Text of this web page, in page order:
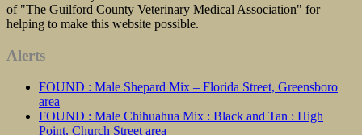
of "The Guilford County Veterinary Medical Association" for
helping to make this website possible.
Alerts
FOUND : Male Shepard Mix – Florida Street, Greensboro
area
FOUND : Male Chihuahua Mix : Black and Tan : High
Point, Church Street area